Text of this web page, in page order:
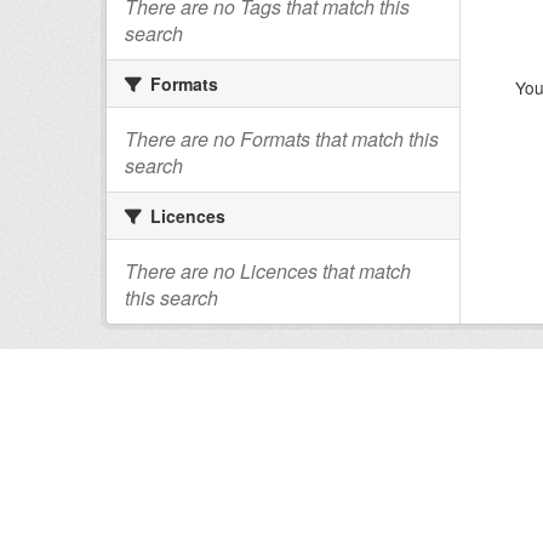
There are no Tags that match this
search
Formats
There are no Formats that match this
search
Licences
There are no Licences that match
this search